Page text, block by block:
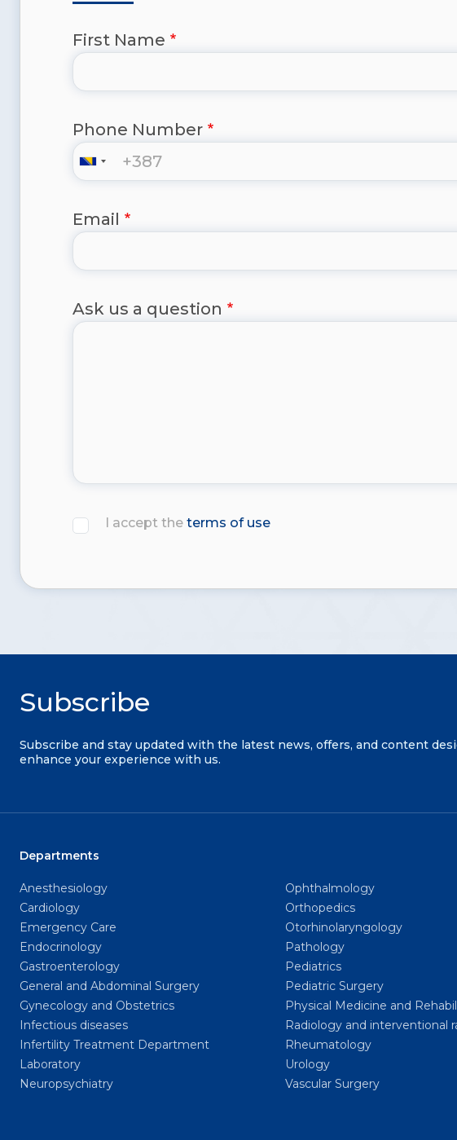
First Name
Phone Number
Email
Ask us a question
I accept the terms of use
Subscribe
Subscribe and stay updated with the latest news, offers, and content
enhance your experience with us.
Departments
Anesthesiology
Cardiology
Emergency Care
Endocrinology
Gastroenterology
General and Abdominal Surgery
Gynecology and Obstetrics
Infectious diseases
Infertility Treatment Department
Laboratory
Neuropsychiatry
Ophthalmology
Orthopedics
Otorhinolaryngology
Pathology
Pediatrics
Pediatric Surgery
Physical Medicine and
Radiology and interventional
Rheumatology
Urology
Vascular Surgery